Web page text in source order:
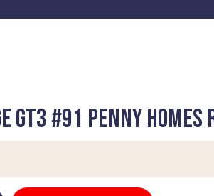
#91 Penny Homes